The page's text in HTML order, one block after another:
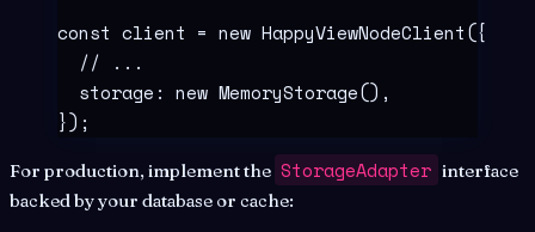
const client = new HappyViewNodeClient({
  // ...
  storage
: new MemoryStorage() ,
}) ;
For production, implement the StorageAdapter interface
backed by your database or cache: